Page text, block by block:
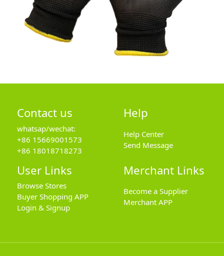
Contact us
whatsap/wechat:
+86 15669001573
+86 18018718273
Help
Help Center
Send Message
User Links
Browse Stores
Buyer Shopping APP
Login & Signup
Merchant Links
Become a Supplier
Merchant APP